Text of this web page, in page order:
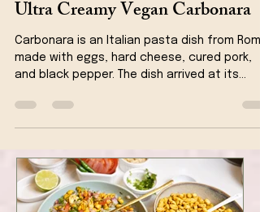
Vegan Maincourse
Ultra Creamy Vegan Carbonara
Carbonara is an Italian pasta dish from
made with eggs, hard cheese, cured pork,
and black pepper. The dish arrived at its